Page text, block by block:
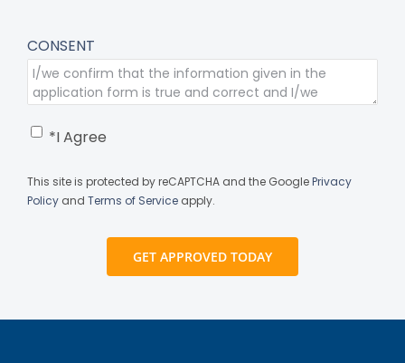
CONSENT
*I Agree
This site is protected by reCAPTCHA and the GooglePrivacy
Policy and Terms of Service apply.